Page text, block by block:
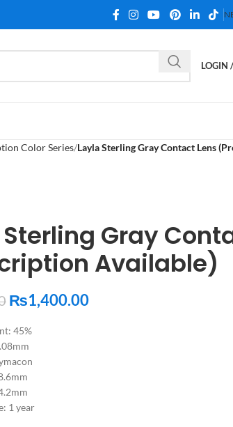
LOGIN
Color Series Layla Sterling Gray Contact Lens
Gray
Available)
₨1,400.00
45%
1 year